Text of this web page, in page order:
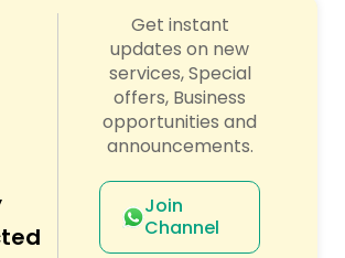
Death Lawyers
Injury Lawyers
Bite / Attack Lawyers
Home Abuse / Elder Neglect
Get instant
updates on new
services, Special
offers, Business
opportunities and
announcements.
Join
Channel